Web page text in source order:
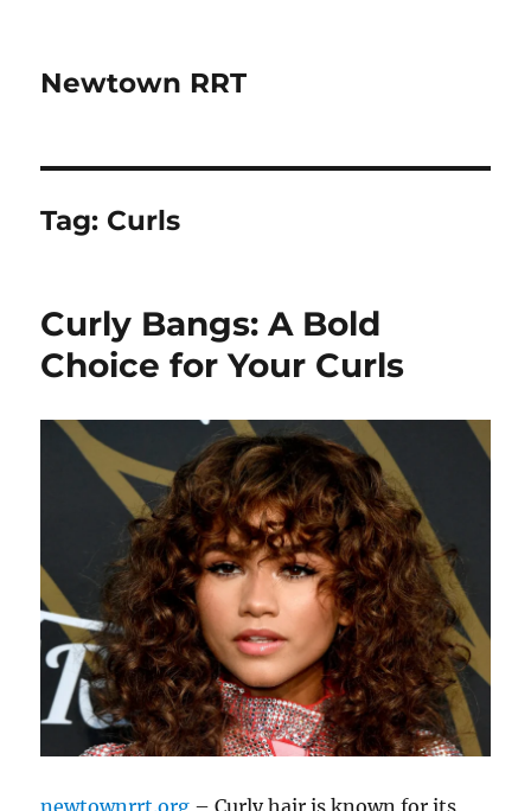
Newtown RRT
Tag: Curls
Curly Bangs: A Bold
Choice for Your Curls